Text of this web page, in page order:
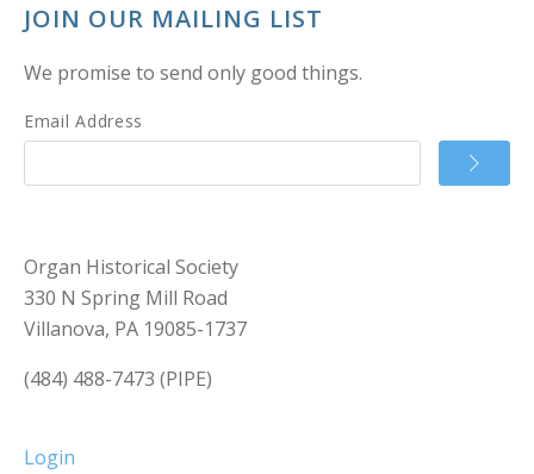
JOIN OUR MAILING LIST
We promise to send only good things.
Email Address
Organ Historical Society
330 N Spring Mill Road
Villanova, PA 19085-1737
(484) 488-7473 (PIPE)
Login